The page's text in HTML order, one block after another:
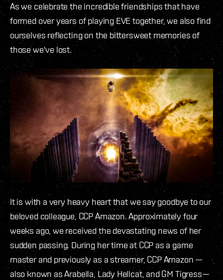
As we celebrate the incredible friendships that have
formed over years of playing EVE together, we also find
ourselves reflecting on the bittersweet memories of
those we've lost.
It is with a very heavy heart that we say goodbye to our
beloved colleague, CCP Amazon. Approximately four
weeks ago, we received the devastating news of her
sudden passing. During her time at CCP as a game
master and previously as a streamer, CCP Amazon —
also known as Arabella, Lady Hellcat, and GM Tigress—